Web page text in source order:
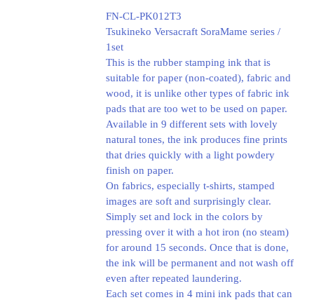
FN-CL-PK012T3
Tsukineko Versacraft SoraMame series /
1set
This is the rubber stamping ink that is
suitable for paper (non-coated), fabric and
wood, it is unlike other types of fabric ink
pads that are too wet to be used on paper.
Available in 9 different sets with lovely
natural tones, the ink produces fine prints
that dries quickly with a light powdery
finish on paper.
On fabrics, especially t-shirts, stamped
images are soft and surprisingly clear.
Simply set and lock in the colors by
pressing over it with a hot iron (no steam)
for around 15 seconds. Once that is done,
the ink will be permanent and not wash off
even after repeated laundering.
Each set comes in 4 mini ink pads that can